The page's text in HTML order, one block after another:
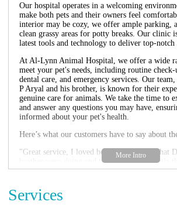
Our hospital operates in a welcoming
make both pets and their owners feel
interior may be cozy, we offer ample parking,
clean grassy areas for potty breaks. Our clinic
latest tools and technology to deliver top-notch
At Al-Lynn Animal Hospital, we offer a wide
meet your pet's needs, including routine check-
dental care, and emergency services. Our
P Aryal and his brother, is known for their
genuine care for animals. We take the time to
and answer any questions you may have,
informed about your pet's health.
Here’s what our customers have to say about
"Great service, I loved being able to see what
brother were doing and talking to them while
cat. The team is very helpful and professional.
"I love this place for my cat and large dog.
Doctors! Caring compassionate care was given.
Services